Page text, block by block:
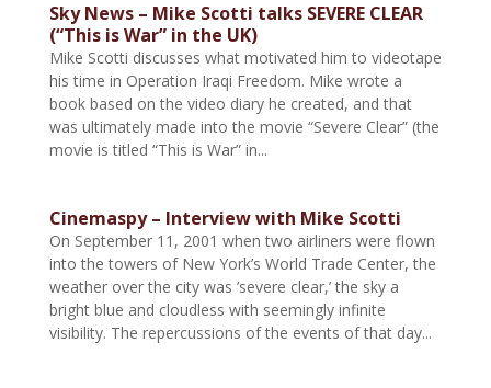
Sky News – Mike Scotti talks SEVERE CLEAR
(“This is War” in the UK)
Mike Scotti discusses what motivated him to videotape
his time in Operation Iraqi Freedom. Mike wrote a
book based on the video diary he created, and that
was ultimately made into the movie “Severe Clear” (the
movie is titled “This is War” in...
Cinemaspy – Interview with Mike Scotti
On September 11, 2001 when two airliners were flown
into the towers of New York’s World Trade Center, the
weather over the city was ’severe clear,’ the sky a
bright blue and cloudless with seemingly infinite
visibility. The repercussions of the events of that day...